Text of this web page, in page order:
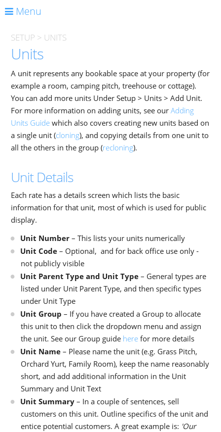
Menu
SETUP > UNITS
Units
A unit represents any bookable space at your property (for
example a room, camping pitch, treehouse or cottage).
You can add more units Under Setup > Units > Add Unit.
For more information on adding units, see ourAdding
Units Guide which also covers creating new units based on
a single unit (cloning), and copying details from one unit to
all the others in the group (recloning).
Unit Details
Each rate has a details screen which lists the basic
information for that unit, most of which is used for public
display.
Unit Number – This lists your units numerically
Unit Code – Optional, and for back office use only -
not publicly visible
Unit Parent Type and Unit Type – General types are
listed under Unit Parent Type, and then specific types
under Unit Type
Unit Group – If you have created a Group to allocate
this unit to then click the dropdown menu and assign
the unit. See our Group guide here for more details
Unit Name – Please name the unit (e.g. Grass Pitch,
Orchard Yurt, Family Room), keep the name reasonably
short, and add additional information in the Unit
Summary and Unit Text
Unit Summary – In a couple of sentences, sell
customers on this unit. Outline specifics of the unit and
entice potential customers. A great example is: 'Our